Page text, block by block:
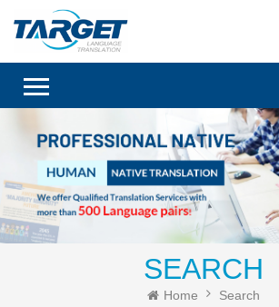
SEARCH
Home Search